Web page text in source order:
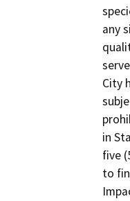
any
City
in
five
to